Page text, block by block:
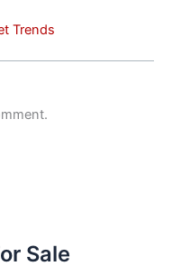
Trends
Sale